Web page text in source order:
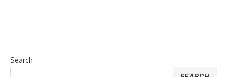
Search